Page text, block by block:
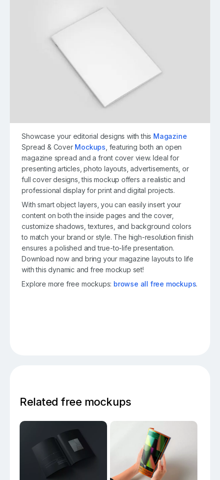
Showcase your editorial designs with this Magazine
Spread & Cover Mockups , featuring both an open
magazine spread and a front cover view. Ideal for
presenting articles, photo layouts, advertisements, or
full cover designs, this mockup offers a realistic and
professional display for print and digital projects.
With smart object layers, you can easily insert your
content on both the inside pages and the cover,
customize shadows, textures, and background colors
to match your brand or style. The high-resolution finish
ensures a polished and true-to-life presentation.
Download now and bring your magazine layouts to life
with this dynamic and free mockup set!
Explore more free mockups: browse all free mockups.
Related free mockups